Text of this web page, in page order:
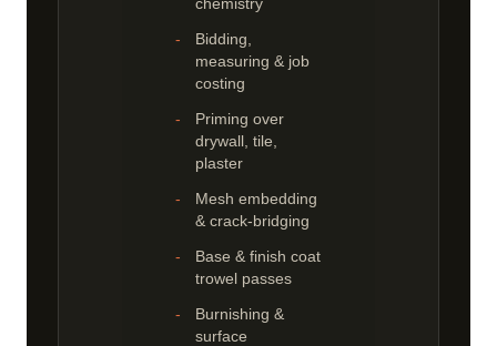
Bidding,
measuring & job
costing
Priming over
drywall, tile,
plaster
Mesh embedding
& crack-bridging
Base & finish coat
trowel passes
Burnishing &
surface